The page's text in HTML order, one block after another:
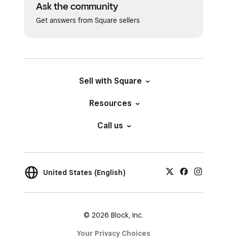
Ask the community
Get answers from Square sellers
Sell with Square
Resources
Call us
United States (English)
© 2026 Block, Inc.
Your Privacy Choices